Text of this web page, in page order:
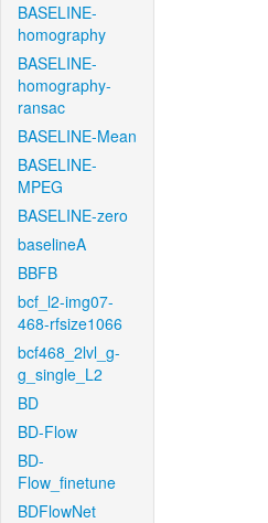
BASELINE-
homography
BASELINE-
homography-
ransac
BASELINE-Mean
BASELINE-
MPEG
BASELINE-zero
baselineA
BBFB
bcf_l2-img07-
468-rfsize1066
bcf468_2lvl_g-
g_single_L2
BD
BD-Flow
BD-
Flow_finetune
BDFlowNet